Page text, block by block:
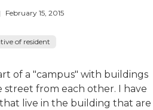
February 15, 2015
of resident
of a "campus" with buildings
street from each other. I have
live in the building that are